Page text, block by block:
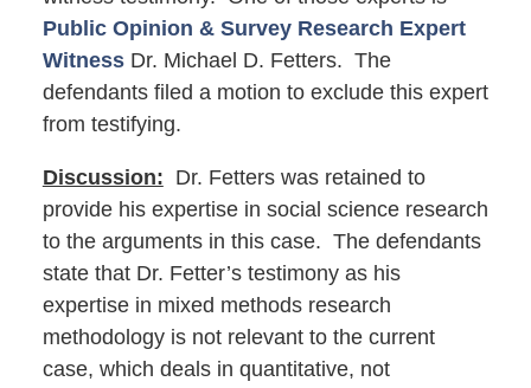
Public Opinion & Survey Research Expert
WitnessDr. Michael D. Fetters. The
defendants filed a motion to exclude this expert
from testifying.
Discussion: Dr. Fetters was retained to
provide his expertise in social science research
to the arguments in this case. The defendants
state that Dr. Fetter’s testimony as his
expertise in mixed methods research
methodology is not relevant to the current
case, which deals in quantitative, not